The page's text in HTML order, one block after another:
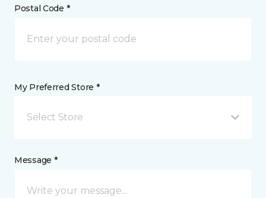
Postal Code *
My Preferred Store *
Select Store
Message *